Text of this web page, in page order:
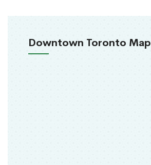
Downtown Toronto Map